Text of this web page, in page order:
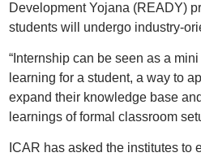
Development Yojana (READY)
students will undergo industry-
“Internship can be seen as a
learning for a student, a way to
expand their knowledge base
learnings of formal classroom
ICAR has asked the institutes to